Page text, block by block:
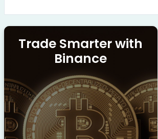
Trade Smarter with
Binance